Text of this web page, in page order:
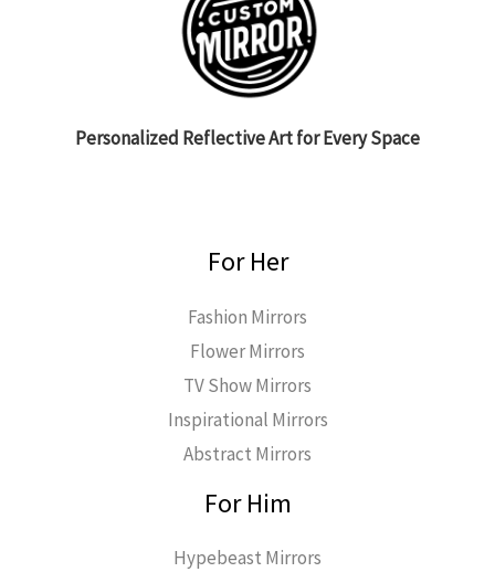
Personalized Reflective Art for Every Space
For Her
Fashion Mirrors
Flower Mirrors
TV Show Mirrors
Inspirational Mirrors
Abstract Mirrors
For Him
Hypebeast Mirrors